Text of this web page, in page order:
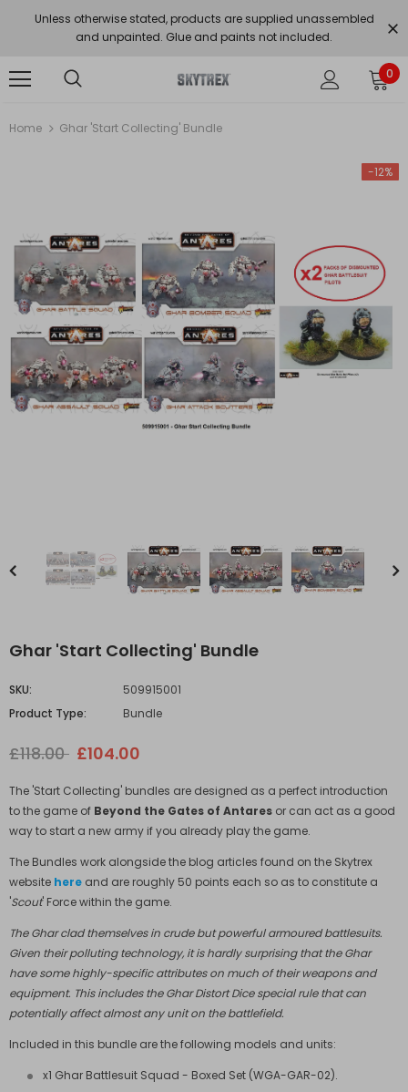
Unless otherwise stated, products are supplied unassembled
and unpainted. Glue and paints not included.
0
Home Ghar 'Start Collecting' Bundle
-12%
Ghar 'Start Collecting' Bundle
SKU:
509915001
Product Type:
Bundle
£118.00 £104.00
The 'Start Collecting' bundles are designed as a perfect introduction
to the game of Beyond the Gates of Antares or can act as a good
way to start a new army if you already play the game.
The Bundles work alongside the blog articles found on the Skytrex
website here and are roughly 50 points each so as to constitute a
'Scout' Force within the game.
The Ghar clad themselves in crude but powerful armoured battlesuits.
Given their polluting technology, it is hardly surprising that the Ghar
have some highly-specific attributes on much of their weapons and
equipment. This includes the Ghar Distort Dice special rule that can
potentially affect almost any unit on the battlefield.
Included in this bundle are the following models and units:
x1 Ghar Battlesuit Squad - Boxed Set (WGA-GAR-02).